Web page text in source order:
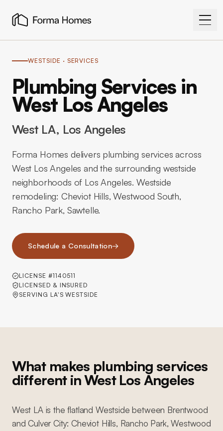
WESTSIDE · SERVICES
Plumbing Services in
West Los Angeles
West LA, Los Angeles
Forma Homes delivers plumbing services across
West Los Angeles and the surrounding westside
neighborhoods of Los Angeles. Westside
remodeling: Cheviot Hills, Westwood South,
Rancho Park, Sawtelle.
Schedule a Consultation→
LICENSE #1140511
LICENSED & INSURED
SERVING LA'S WESTSIDE
What makes plumbing services
different in West Los Angeles
West LA is the flatland Westside between Brentwood
and Culver City: Cheviot Hills, Rancho Park, Westwood